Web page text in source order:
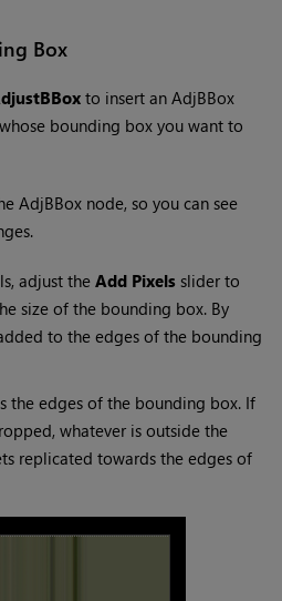
Box
to insert an AdjBBox
bounding box you want to
AdjBBox node, so you can see
adjust theAdd Pixels slider to
size of the bounding box. By
to the edges of the bounding
the edges of the bounding box. If
whatever is outside the
replicated towards the edges of